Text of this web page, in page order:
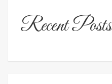
Recent Posts